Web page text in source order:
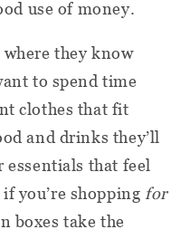
use of money.
they know
to spend time
clothes that fit
and drinks they’ll
essentials that feel
you’re shopping for
boxes take the